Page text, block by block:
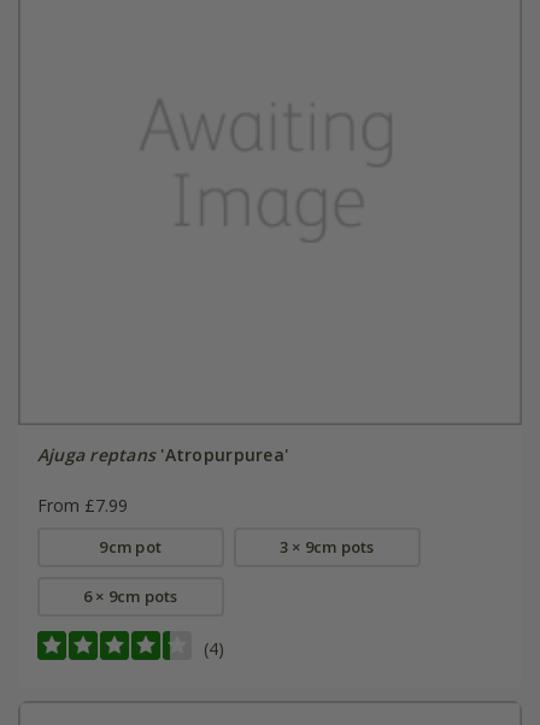
Ajuga reptans'Atropurpurea'
From £7.99
9cm pot 3 × 9cm pots
6 × 9cm pots
(4)